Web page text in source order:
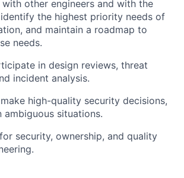
other engineers and with the
the highest priority needs of
and maintain a roadmap to
needs.
in design reviews, threat
incident analysis.
high-quality security decisions,
ambiguous situations.
security, ownership, and quality